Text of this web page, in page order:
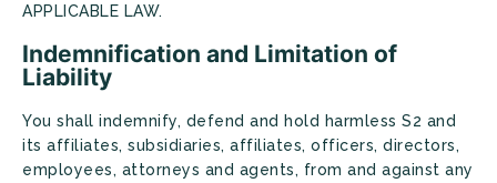
APPLICABLE LAW.
Indemnification and Limitation of
Liability
You shall indemnify, defend and hold harmless S2 and
its affiliates, subsidiaries, affiliates, officers, directors,
employees, attorneys and agents, from and against any